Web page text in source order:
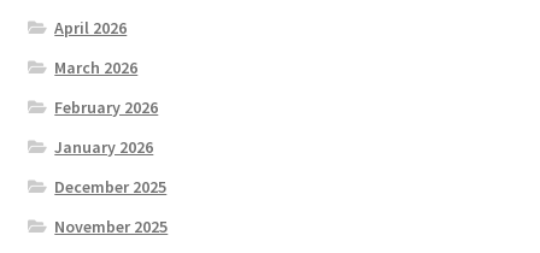
April 2026
March 2026
February 2026
January 2026
December 2025
November 2025